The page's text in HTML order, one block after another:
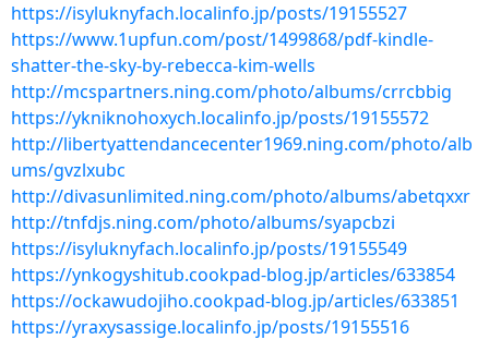
https://isyluknyfach.localinfo.jp/posts/19155527
https://www.1upfun.com/post/1499868/pdf-kindle-
shatter-the-sky-by-rebecca-kim-wells
http://mcspartners.ning.com/photo/albums/crrcbbig
https://ykniknohoxych.localinfo.jp/posts/19155572
http://libertyattendancecenter1969.ning.com/photo/alb
ums/gvzlxubc
http://divasunlimited.ning.com/photo/albums/abetqxxr
http://tnfdjs.ning.com/photo/albums/syapcbzi
https://isyluknyfach.localinfo.jp/posts/19155549
https://ynkogyshitub.cookpad-blog.jp/articles/633854
https://ockawudojiho.cookpad-blog.jp/articles/633851
https://yraxysassige.localinfo.jp/posts/19155516